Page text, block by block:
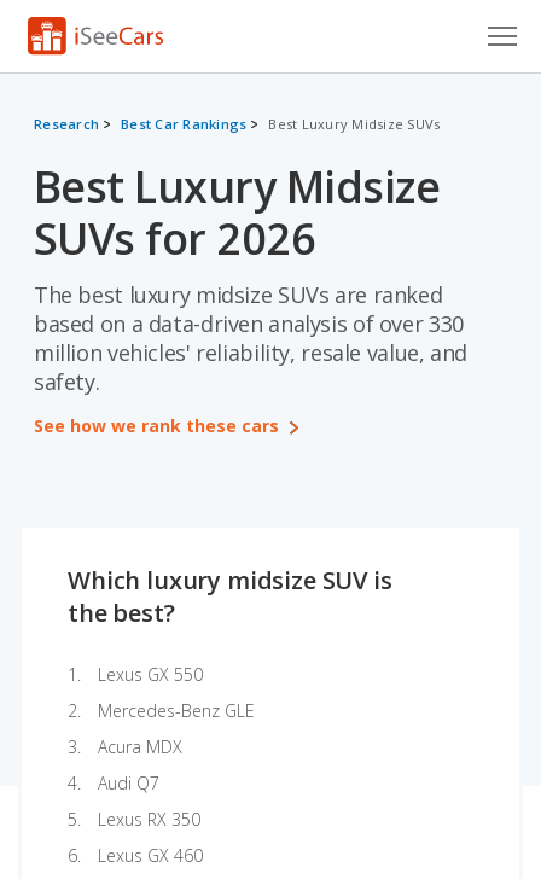
VIN Check
Saved Cars
Saved Searches
Saved iVIN Reports
Log In
Research Best Car Rankings Best Luxury Midsize SUVs
Best Luxury Midsize
SUVs for 2026
The best luxury midsize SUVs are ranked
based on a data-driven analysis of over 330
million vehicles' reliability, resale value, and
safety.
See how we rank these cars
Which luxury midsize SUV is
the best?
Lexus GX 550
Mercedes-Benz GLE
Acura MDX
Audi Q7
Lexus RX 350
Lexus GX 460